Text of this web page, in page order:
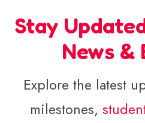
Stay
News &
Explore the latest
milestones,